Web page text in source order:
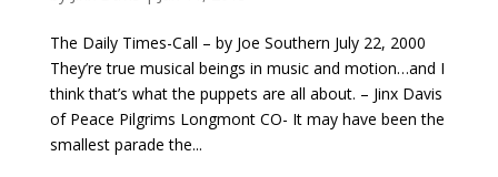
The Daily Times-Call – by Joe Southern July 22, 2000
They’re true musical beings in music and motion…and I
think that’s what the puppets are all about. – Jinx Davis
of Peace Pilgrims Longmont CO- It may have been the
smallest parade the...